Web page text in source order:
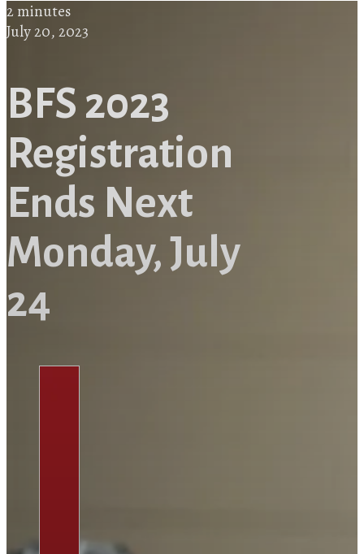
2 minutes
July 20, 2023
BFS 2023
Registration
Ends Next
Monday, July
24